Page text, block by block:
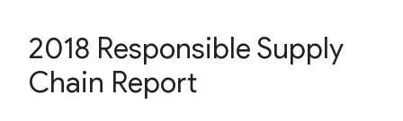
2018 Responsible Supply
Chain Report